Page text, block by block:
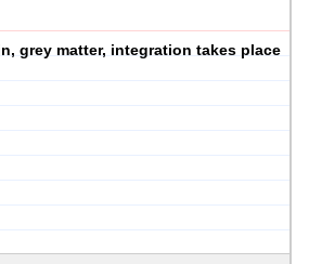
grey matter, integration takes place